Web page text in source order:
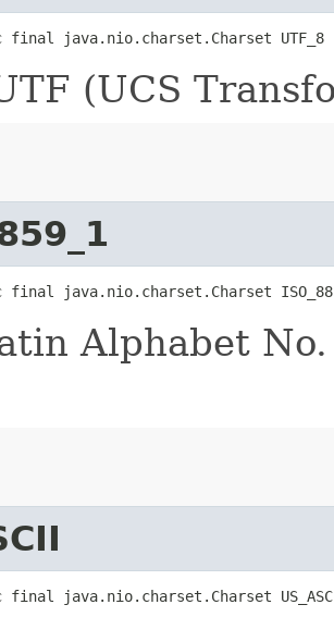
java.nio.charset.Charset UTF_8
(UCS
java.nio.charset.Charset
Alphabet
java.nio.charset.Charset